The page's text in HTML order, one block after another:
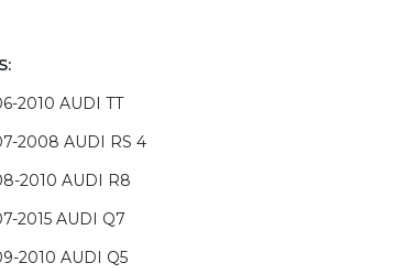
2010 AUDI TT
2008 AUDI RS 4
2010 AUDI R8
2015 AUDI Q7
2010 AUDI Q5